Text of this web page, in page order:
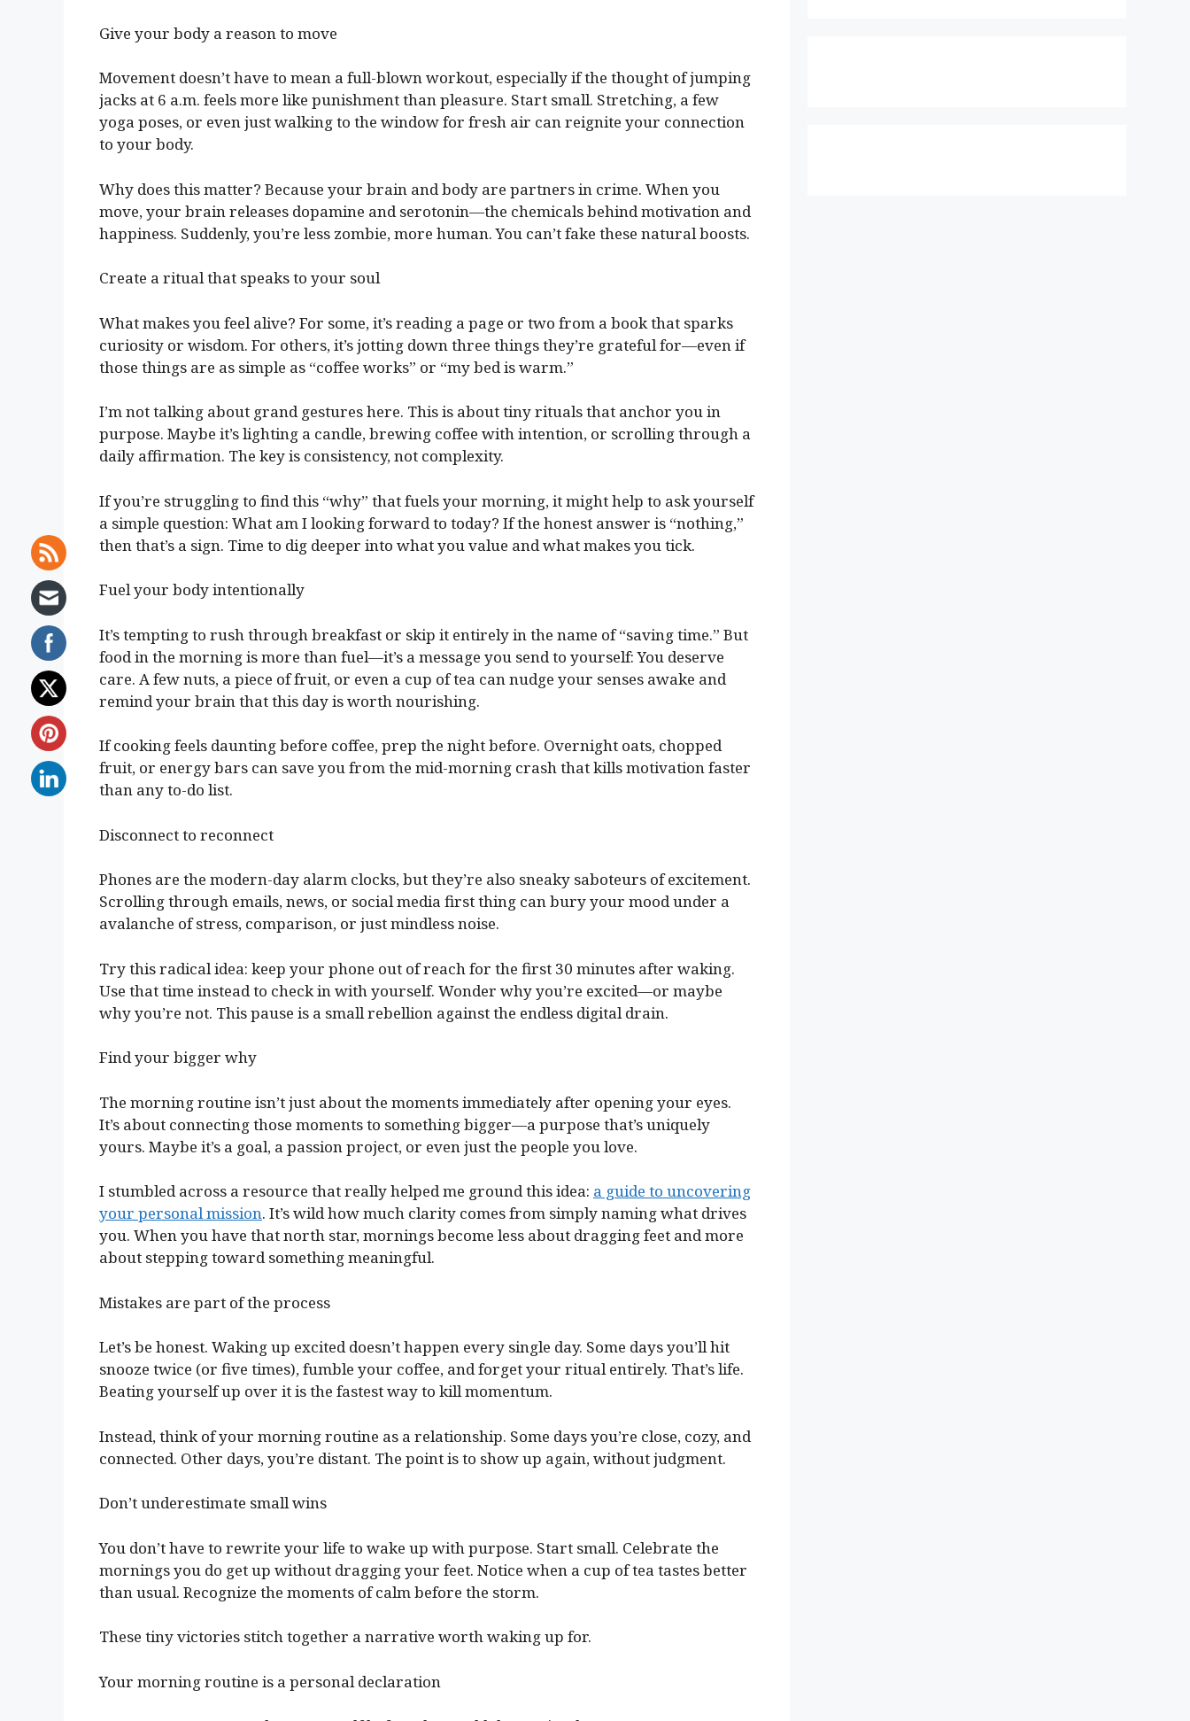
Give your body a reason to move
Movement doesn’t have to mean a full-blown workout, especially if the thought of jumping
jacks at 6 a.m. feels more like punishment than pleasure. Start small. Stretching, a few
yoga poses, or even just walking to the window for fresh air can reignite your connection
to your body.
Why does this matter? Because your brain and body are partners in crime. When you
move, your brain releases dopamine and serotonin—the chemicals behind motivation and
happiness. Suddenly, you’re less zombie, more human. You can’t fake these natural boosts.
Create a ritual that speaks to your soul
What makes you feel alive? For some, it’s reading a page or two from a book that sparks
curiosity or wisdom. For others, it’s jotting down three things they’re grateful for—even if
those things are as simple as “coffee works” or “my bed is warm.”
I’m not talking about grand gestures here. This is about tiny rituals that anchor you in
purpose. Maybe it’s lighting a candle, brewing coffee with intention, or scrolling through a
daily affirmation. The key is consistency, not complexity.
If you’re struggling to find this “why” that fuels your morning, it might help to ask yourself
a simple question: What am I looking forward to today? If the honest answer is “nothing,”
then that’s a sign. Time to dig deeper into what you value and what makes you tick.
Fuel your body intentionally
It’s tempting to rush through breakfast or skip it entirely in the name of “saving time.” But
food in the morning is more than fuel—it’s a message you send to yourself: You deserve
care. A few nuts, a piece of fruit, or even a cup of tea can nudge your senses awake and
remind your brain that this day is worth nourishing.
If cooking feels daunting before coffee, prep the night before. Overnight oats, chopped
fruit, or energy bars can save you from the mid-morning crash that kills motivation faster
than any to-do list.
Disconnect to reconnect
Phones are the modern-day alarm clocks, but they’re also sneaky saboteurs of excitement.
Scrolling through emails, news, or social media first thing can bury your mood under a
avalanche of stress, comparison, or just mindless noise.
Try this radical idea: keep your phone out of reach for the first 30 minutes after waking.
Use that time instead to check in with yourself. Wonder why you’re excited—or maybe
why you’re not. This pause is a small rebellion against the endless digital drain.
Find your bigger why
The morning routine isn’t just about the moments immediately after opening your eyes.
It’s about connecting those moments to something bigger—a purpose that’s uniquely
yours. Maybe it’s a goal, a passion project, or even just the people you love.
I stumbled across a resource that really helped me ground this idea: a guide to uncovering
your personal mission. It’s wild how much clarity comes from simply naming what drives
you. When you have that north star, mornings become less about dragging feet and more
about stepping toward something meaningful.
Mistakes are part of the process
Let’s be honest. Waking up excited doesn’t happen every single day. Some days you’ll hit
snooze twice (or five times), fumble your coffee, and forget your ritual entirely. That’s life.
Beating yourself up over it is the fastest way to kill momentum.
Instead, think of your morning routine as a relationship. Some days you’re close, cozy, and
connected. Other days, you’re distant. The point is to show up again, without judgment.
Don’t underestimate small wins
You don’t have to rewrite your life to wake up with purpose. Start small. Celebrate the
mornings you do get up without dragging your feet. Notice when a cup of tea tastes better
than usual. Recognize the moments of calm before the storm.
These tiny victories stitch together a narrative worth waking up for.
Your morning routine is a personal declaration